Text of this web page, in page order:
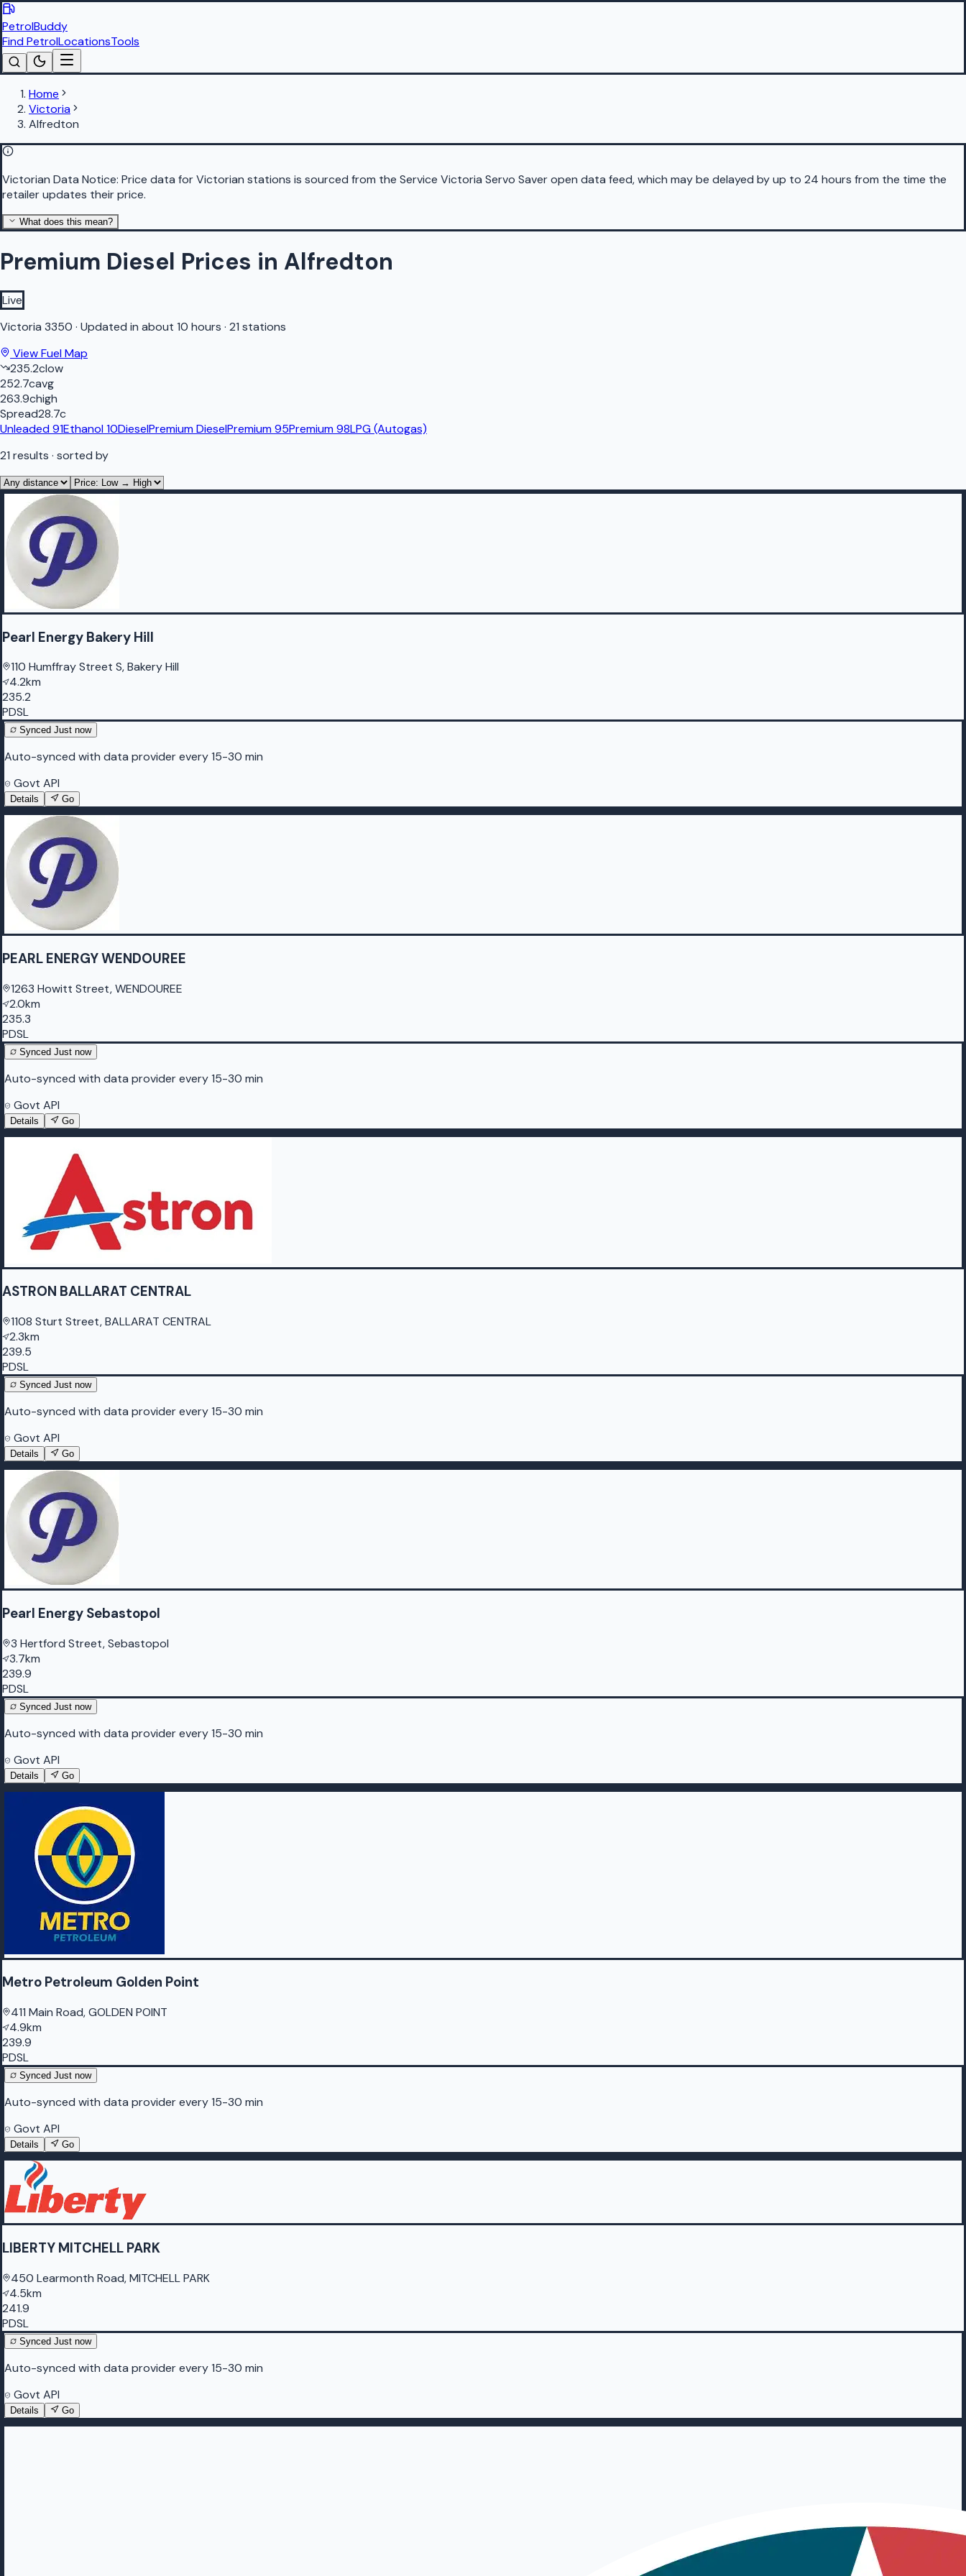
PetrolBuddy
Find PetrolLocationsTools
Home
Victoria
Alfredton
Victorian Data Notice: Price data for Victorian stations is sourced from the Service Victoria Servo Saver open data feed, which may be delayed by up to 24 hours from the time the
retailer updates their price.
What does this mean?
Premium Diesel Prices in Alfredton
Live
Victoria 3350 · Updated in about 10 hours · 21 stations
View Fuel Map
235.2clow
252.7cavg
263.9chigh
Spread28.7c
Unleaded 91Ethanol 10DieselPremium DieselPremium 95Premium 98LPG (Autogas)
21 results · sorted by
Pearl Energy Bakery Hill
110 Humffray Street S, Bakery Hill
4.2km
235.2
PDSL
Synced Just now
Auto-synced with data provider every 15-30 min
Govt API
Details Go
PEARL ENERGY WENDOUREE
1263 Howitt Street, WENDOUREE
2.0km
235.3
PDSL
Synced Just now
Auto-synced with data provider every 15-30 min
Govt API
Details Go
ASTRON BALLARAT CENTRAL
1108 Sturt Street, BALLARAT CENTRAL
2.3km
239.5
PDSL
Synced Just now
Auto-synced with data provider every 15-30 min
Govt API
Details Go
Pearl Energy Sebastopol
3 Hertford Street, Sebastopol
3.7km
239.9
PDSL
Synced Just now
Auto-synced with data provider every 15-30 min
Govt API
Details Go
Metro Petroleum Golden Point
411 Main Road, GOLDEN POINT
4.9km
239.9
PDSL
Synced Just now
Auto-synced with data provider every 15-30 min
Govt API
Details Go
LIBERTY MITCHELL PARK
450 Learmonth Road, MITCHELL PARK
4.5km
241.9
PDSL
Synced Just now
Auto-synced with data provider every 15-30 min
Govt API
Details Go